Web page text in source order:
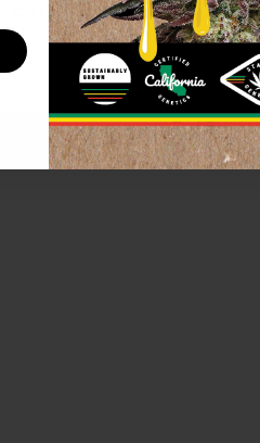
ENTER, you confirm you are 18
or older